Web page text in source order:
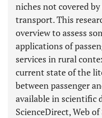
niches not covered
transport. This
overview to assess
applications of
services in rural
current state of the
between passenger
available in scientific
ScienceDirect, Web